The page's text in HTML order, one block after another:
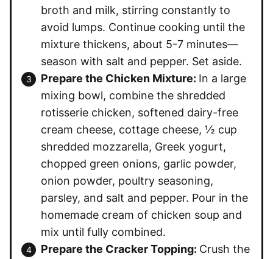
broth and milk, stirring constantly to
avoid lumps. Continue cooking until the
mixture thickens, about 5-7 minutes—
season with salt and pepper. Set aside.
Prepare the Chicken Mixture: In a large
mixing bowl, combine the shredded
rotisserie chicken, softened dairy-free
cream cheese, cottage cheese, ½ cup
shredded mozzarella, Greek yogurt,
chopped green onions, garlic powder,
onion powder, poultry seasoning,
parsley, and salt and pepper. Pour in the
homemade cream of chicken soup and
mix until fully combined.
Prepare the Cracker Topping: Crush the